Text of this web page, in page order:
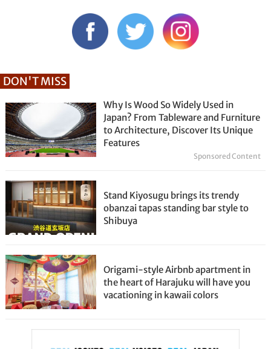
DON'T MISS
Why Is Wood So Widely Used in
Japan? From Tableware and Furniture
to Architecture, Discover Its Unique
Features
Sponsored Content
Stand Kiyosugu brings its trendy
obanzai tapas standing bar style to
Shibuya
Origami-style Airbnb apartment in
the heart of Harajuku will have you
vacationing in kawaii colors